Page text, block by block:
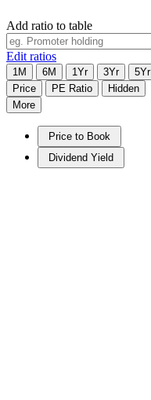
Add ratio to table
Edit ratios
1M 6M 1Yr 3Yr 5Yr
Price
PE Ratio
Hidden
More
Price to Book
Dividend Yield